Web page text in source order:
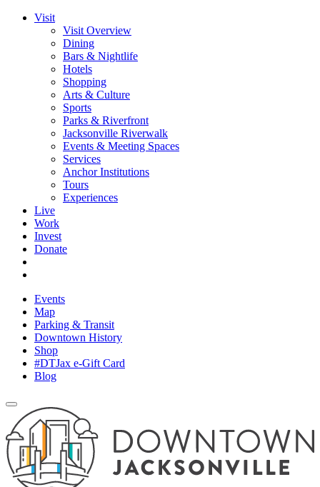
Visit
Visit Overview
Dining
Bars & Nightlife
Hotels
Shopping
Arts & Culture
Sports
Parks & Riverfront
Jacksonville Riverwalk
Events & Meeting Spaces
Services
Anchor Institutions
Tours
Experiences
Live
Work
Invest
Donate
Events
Map
Parking & Transit
Downtown History
Shop
#DTJax e-Gift Card
Blog